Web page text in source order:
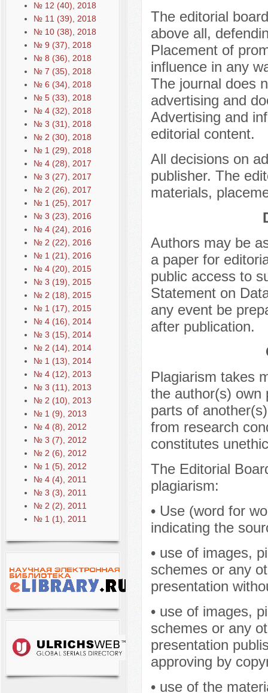
№ 12 (40), 2018
№ 11 (39), 2018
№ 10 (38), 2018
№ 9 (37), 2018
№ 8 (36), 2018
№ 7 (35), 2018
№ 6 (34), 2018
№ 5 (33), 2018
№ 4 (32), 2018
№ 3 (31), 2018
№ 2 (30), 2018
№ 1 (29), 2018
№ 4 (28), 2017
№ 3 (27), 2017
№ 2 (26), 2017
№ 1 (25), 2017
№ 3 (23), 2016
№ 4 (24), 2016
№ 2 (22), 2016
№ 1 (21), 2016
№ 4 (20), 2015
№ 3 (19), 2015
№ 2 (18), 2015
№ 1 (17), 2015
№ 4 (16), 2014
№ 3 (15), 2014
№ 2 (14), 2014
№ 1 (13), 2014
№ 4 (12), 2013
№ 3 (11), 2013
№ 2 (10), 2013
№ 1 (9), 2013
№ 4 (8), 2012
№ 3 (7), 2012
№ 2 (6), 2012
№ 1 (5), 2012
№ 4 (4), 2011
№ 3 (3), 2011
№ 2 (2), 2011
№ 1 (1), 2011
The editorial
above all,
Placement of
influence in any
The journal does
advertising and
Advertising and
editorial content.
All decisions on
publisher. The
materials,
Authors may be
a paper for
public access to
Statement on
any event be
after publication.
Plagiarism takes
the author(s) own
parts of
from research
constitutes
The Editorial
plagiarism:
• Use (word for
indicating the
• use of images,
schemes or any
presentation
• use of images,
schemes or any
presentation
approving by
• use of the